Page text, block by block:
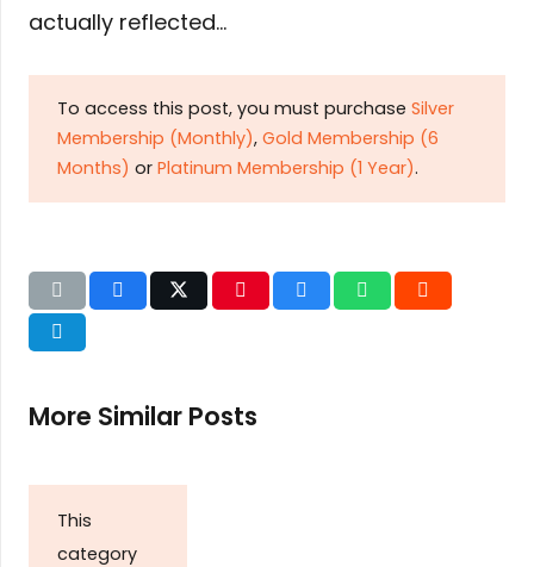
actually reflected…
To access this post, you must purchase Silver
Membership (Monthly), Gold Membership (6
Months) or Platinum Membership (1 Year).
More Similar Posts
This
category